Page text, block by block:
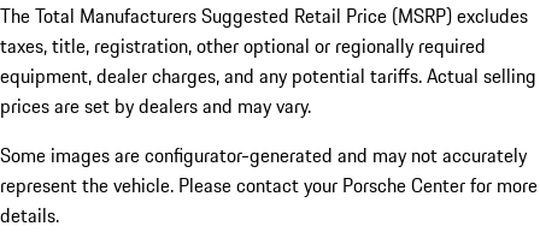
The Total Manufacturers Suggested Retail Price (MSRP) excludes
taxes, title, registration, other optional or regionally required
equipment, dealer charges, and any potential tariffs. Actual selling
prices are set by dealers and may vary.
Some images are configurator-generated and may not accurately
represent the vehicle. Please contact your Porsche Center for more
details.